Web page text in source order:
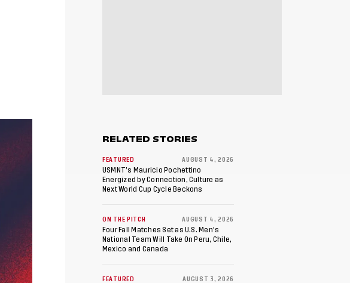
RELATED STORIES
FEATURED AUGUST 4, 2026
USMNT’s Mauricio Pochettino
Energized by Connection, Culture as
Next World Cup Cycle Beckons
ON THE PITCH AUGUST 4, 2026
Four Fall Matches Set as U.S. Men's
National Team Will Take On Peru, Chile,
Mexico and Canada
FEATURED AUGUST 3, 2026